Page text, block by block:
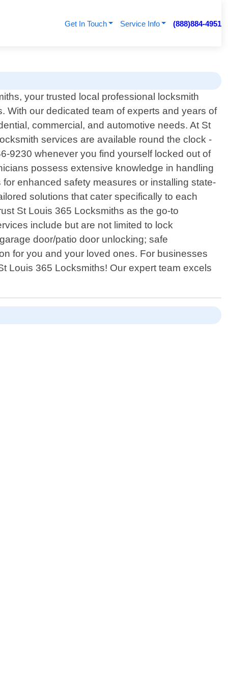
Get In Touch Service Info (888)884-4951
your trusted local professional locksmith
With our dedicated team of experts and years of
commercial, and automotive needs. At St
services are available round the clock -
9230 whenever you find yourself locked out of
possess extensive knowledge in handling
enhanced safety measures or installing state-
solutions that cater specifically to each
St Louis 365 Locksmiths as the go-to
include but are not limited to lock
door/patio door unlocking; safe
for you and your loved ones. For businesses
Louis 365 Locksmiths! Our expert team excels